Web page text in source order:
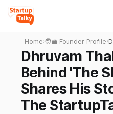
Home›🧑‍💼 Founder Profile›
Dhruvam
Behind 'The
Shares His
The